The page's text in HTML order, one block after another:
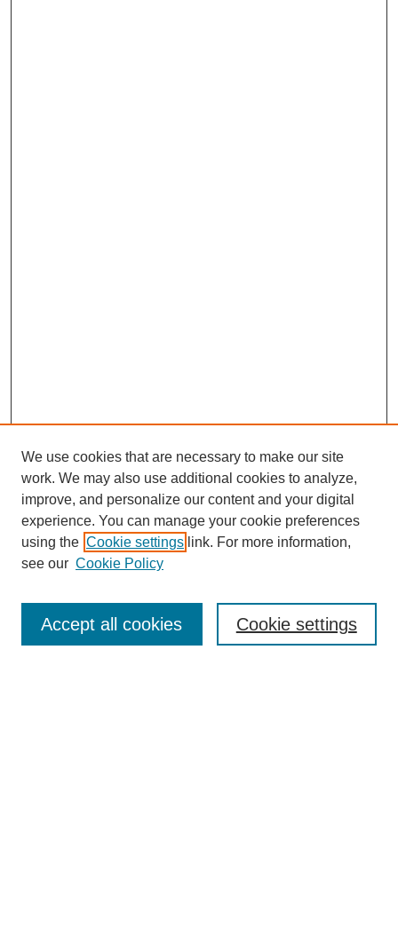
Collections
We use cookies that are necessary to make our site
work. We may also use additional cookies to analyze,
improve, and personalize our content and your digital
experience. You can manage your cookie preferences
using the Cookie settings link. For more information,
see our Cookie Policy
Cookie settings
Accept all cookies